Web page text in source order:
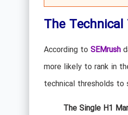
The
According to SEMrush
more likely to rank in
technical thresholds to
The Single H1